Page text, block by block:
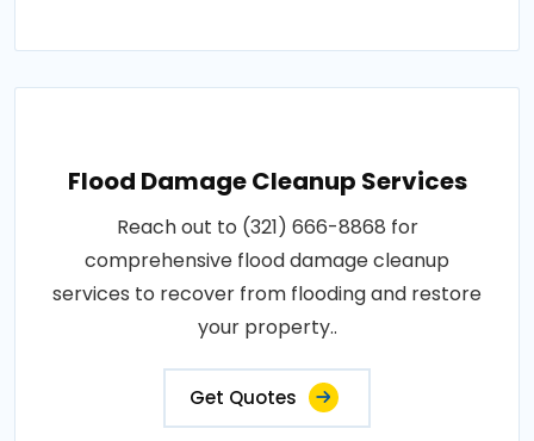
Flood Damage Cleanup Services
Reach out to (321) 666-8868 for
comprehensive flood damage cleanup
services to recover from flooding and restore
your property..
Get Quotes